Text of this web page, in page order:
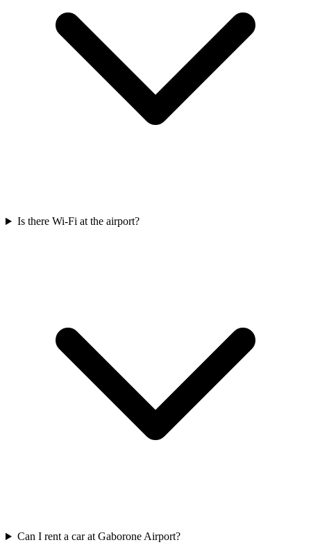
Is there Wi-Fi at the airport?
Can I rent a car at Gaborone Airport?